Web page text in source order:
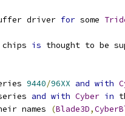
driver for some
is thought to be
9440/96XX and with
and with Cyber in
names (Blade3D,